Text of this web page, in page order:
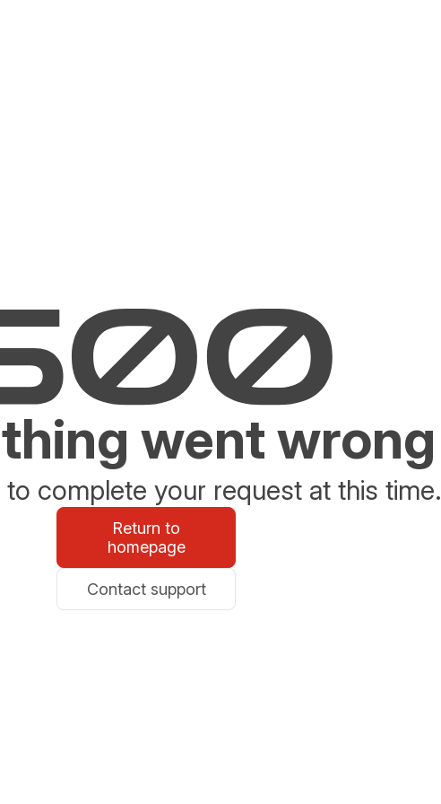
went wrong
to complete your request at this time.
Return to
homepage
Contact support